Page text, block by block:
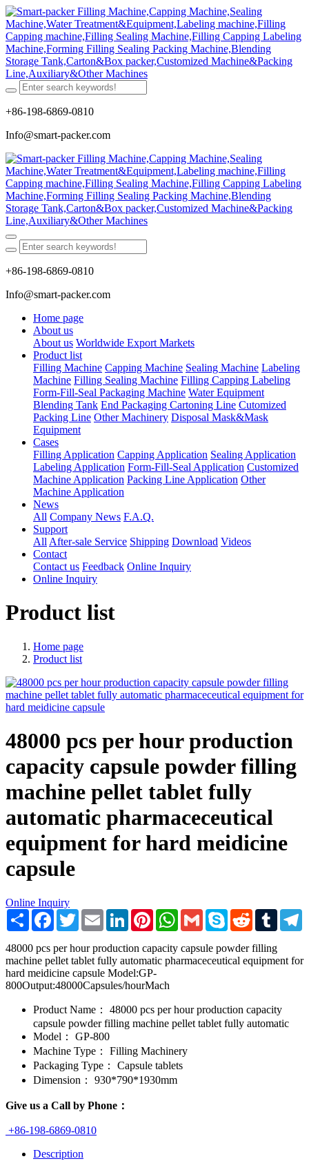
+86-198-6869-0810
Info@smart-packer.com
+86-198-6869-0810
Info@smart-packer.com
Home page
About us
About us Worldwide Export Markets
Product list
Filling Machine Capping Machine Sealing Machine Labeling
Machine Filling Sealing Machine Filling Capping Labeling
Form-Fill-Seal Packaging Machine Water Equipment
Blending Tank End Packaging Cartoning Line Cutomized
Packing Line Other Machinery Disposal Mask&Mask
Equipment
Cases
Filling Application Capping Application Sealing Application
Labeling Application Form-Fill-Seal Application Customized
Machine Application Packing Line Application Other
Machine Application
News
All Company News F.A.Q.
Support
All After-sale Service Shipping Download Videos
Contact
Contact us Feedback Online Inquiry
Online Inquiry
Product list
Home page
Product list
48000 pcs per hour production
capacity capsule powder filling
machine pellet tablet fully
automatic pharmaceceutical
equipment for hard meidicine
capsule
Online Inquiry
Share Facebook
TwitterEmail LinkedInPinterestWhatsApp
Gmail Skype RedditTumblr
48000 pcs per hour production capacity capsule powder filling
machine pellet tablet fully automatic pharmaceceutical equipment for
hard meidicine capsule Model:GP-
800Output:48000Capsules/hourMach
Product Name：
48000 pcs per hour production capacity
capsule powder filling machine pellet tablet fully automatic
Model：
GP-800
Machine Type：
Filling Machinery
Packaging Type：
Capsule tablets
Dimension：
930*790*1930mm
Give us a Call by Phone：
+86-198-6869-0810
Description